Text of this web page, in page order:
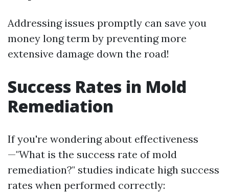
Addressing issues promptly can save you
money long term by preventing more
extensive damage down the road!
Success Rates in Mold
Remediation
If you're wondering about effectiveness
—"What is the success rate of mold
remediation?" studies indicate high success
rates when performed correctly: